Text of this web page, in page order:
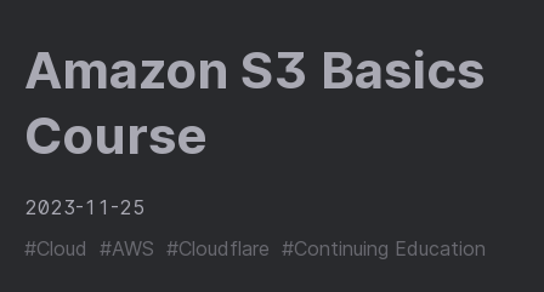
Amazon S3 Basics
Course
2023-11-25
#Cloud #AWS #Cloudflare #Continuing Education